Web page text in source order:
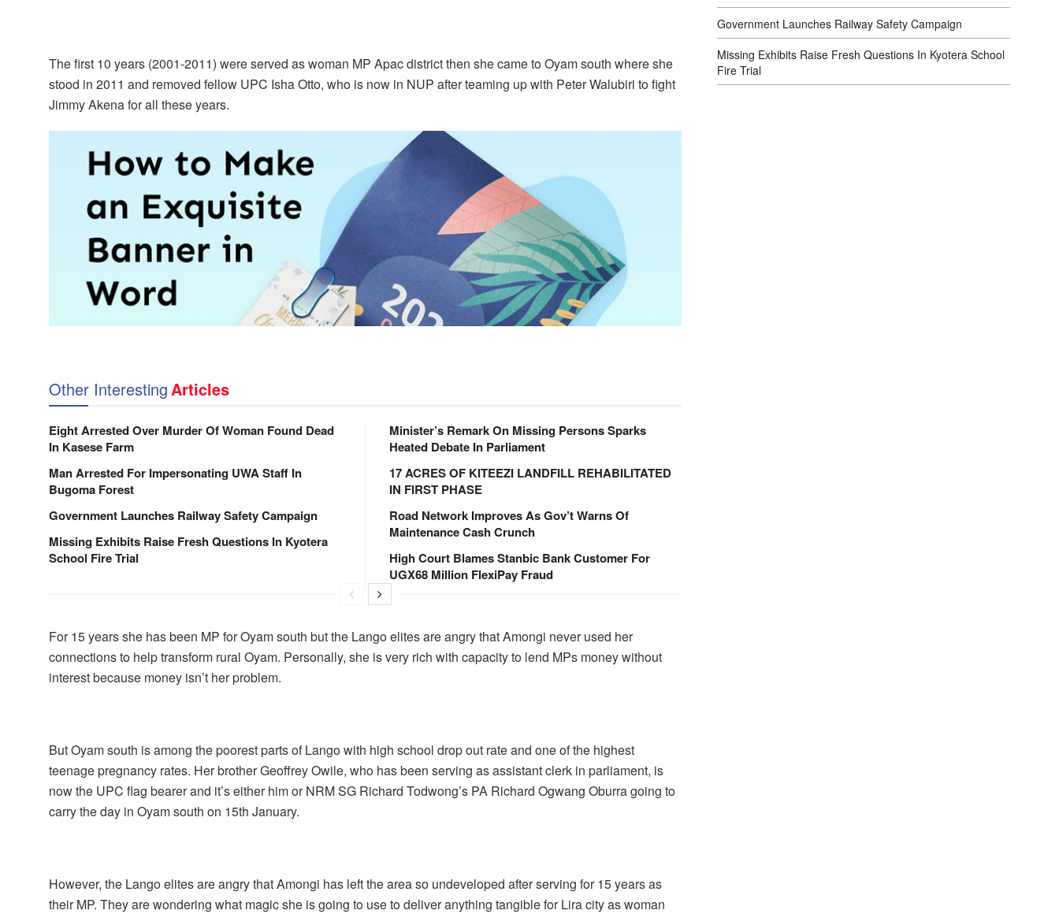
The first 10 years (2001-2011) were served as woman MP Apac district then she came to Oyam south where she
stood in 2011 and removed fellow UPC Isha Otto, who is now in NUP after teaming up with Peter Walubiri to fight
Jimmy Akena for all these years.
Other InterestingArticles
Eight Arrested Over Murder Of Woman Found Dead
In Kasese Farm
Man Arrested For Impersonating UWA Staff In
Bugoma Forest
Government Launches Railway Safety Campaign
Missing Exhibits Raise Fresh Questions In Kyotera
School Fire Trial
Minister’s Remark On Missing Persons Sparks
Heated Debate In Parliament
17 ACRES OF KITEEZI LANDFILL REHABILITATED
IN FIRST PHASE
Road Network Improves As Gov’t Warns Of
Maintenance Cash Crunch
High Court Blames Stanbic Bank Customer For
UGX68 Million FlexiPay Fraud
For 15 years she has been MP for Oyam south but the Lango elites are angry that Amongi never used her
connections to help transform rural Oyam. Personally, she is very rich with capacity to lend MPs money without
interest because money isn’t her problem.
But Oyam south is among the poorest parts of Lango with high school drop out rate and one of the highest
teenage pregnancy rates. Her brother Geoffrey Owile, who has been serving as assistant clerk in parliament, is
now the UPC flag bearer and it’s either him or NRM SG Richard Todwong’s PA Richard Ogwang Oburra going to
carry the day in Oyam south on 15th January.
However, the Lango elites are angry that Amongi has left the area so undeveloped after serving for 15 years as
their MP. They are wondering what magic she is going to use to deliver anything tangible for Lira city as woman
Government Launches Railway Safety Campaign
Missing Exhibits Raise Fresh Questions In Kyotera School
Fire Trial